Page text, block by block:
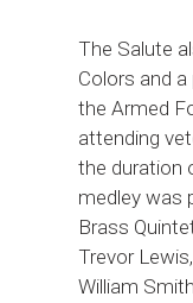
The Salute
Colors and
the Armed
attending
the duration
medley was
Brass
Trevor
William